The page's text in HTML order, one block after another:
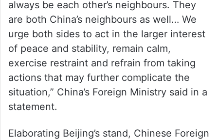
always be each other’s neighbours. They
are both China’s neighbours as well… We
urge both sides to act in the larger interest
of peace and stability, remain calm,
exercise restraint and refrain from taking
actions that may further complicate the
situation,” China’s Foreign Ministry said in a
statement.
Elaborating Beijing’s stand, Chinese Foreign